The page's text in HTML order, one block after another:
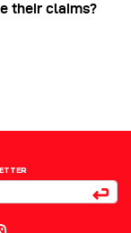
their claims?